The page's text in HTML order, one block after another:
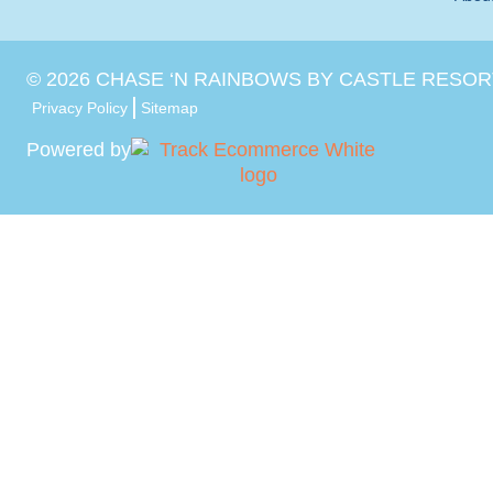
© 2026 CHASE ‘N RAINBOWS BY CASTLE
Privacy Policy Sitemap
Powered by